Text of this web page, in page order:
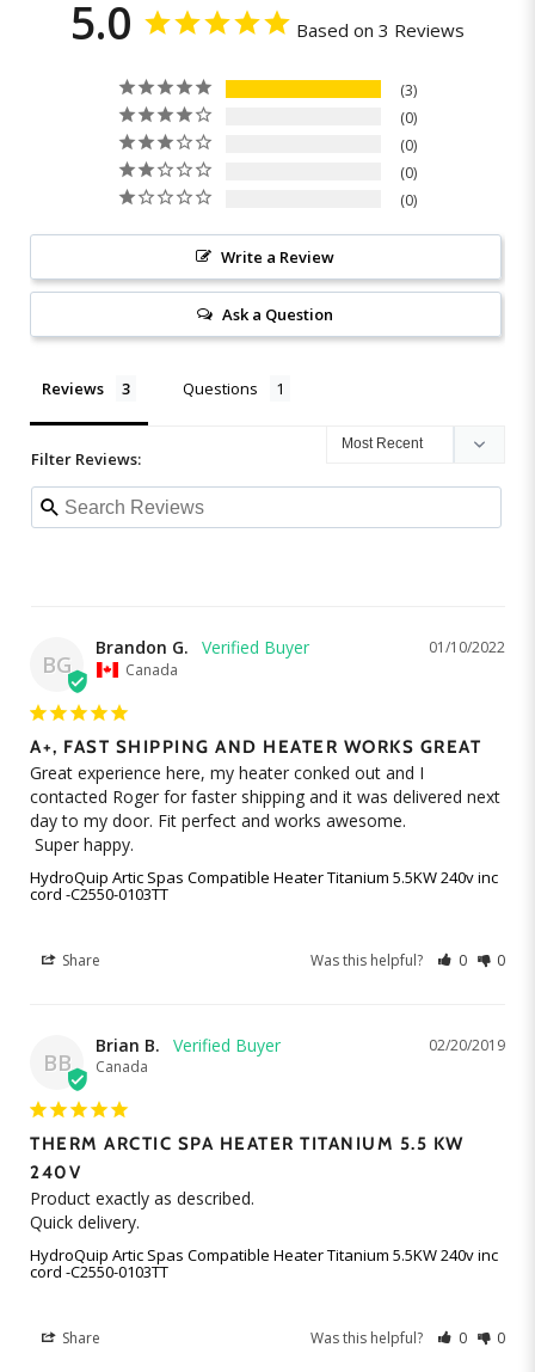
5.0 Based on 3 Reviews
3
0
0
0
0
Write a Review
Ask a Question
Reviews Questions
Filter Reviews:
BG
01/10/2022
Brandon G.
Canada
A+, FAST SHIPPING AND HEATER WORKS GREAT
Great experience here, my heater conked out and I
contacted Roger for faster shipping and it was delivered next
day to my door. Fit perfect and works awesome.
Super happy.
HydroQuip Artic Spas Compatible Heater Titanium 5.5KW 240v inc
cord -C2550-0103TT
Share Was this helpful? 0 0
BB
02/20/2019
Brian B.
Canada
THERM ARCTIC SPA HEATER TITANIUM 5.5 KW
240V
Product exactly as described.
HydroQuip Artic Spas Compatible Heater Titanium 5.5KW 240v inc
cord -C2550-0103TT
Share Was this helpful? 0 0